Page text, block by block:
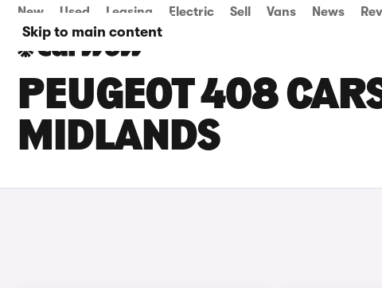
Skip to main content
New Used Leasing Electric Sell Vans News
PEUGEOT 408
MIDLANDS